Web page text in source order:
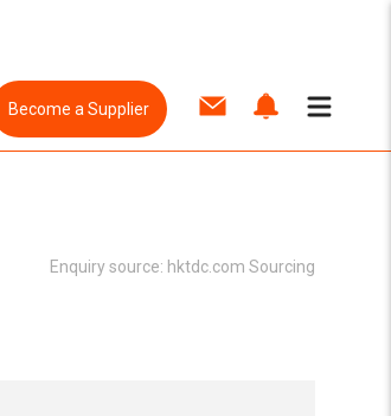
Become a Supplier
Enquiry source: hktdc.com Sourcing